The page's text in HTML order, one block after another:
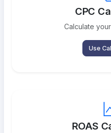
CPC
Calculate
Use
ROAS